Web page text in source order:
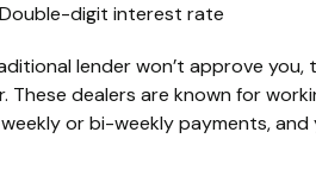
Double-digit interest rate
lender won’t approve
These dealers are known for
or bi-weekly payments,